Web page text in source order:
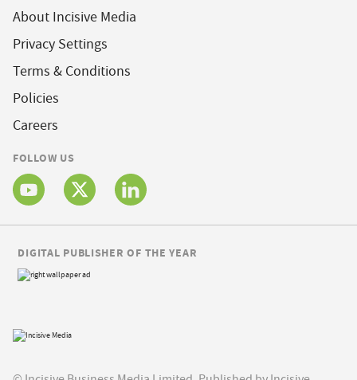
About Incisive Media
Privacy Settings
Terms & Conditions
Policies
Careers
FOLLOW US
DIGITAL PUBLISHER OF THE YEAR